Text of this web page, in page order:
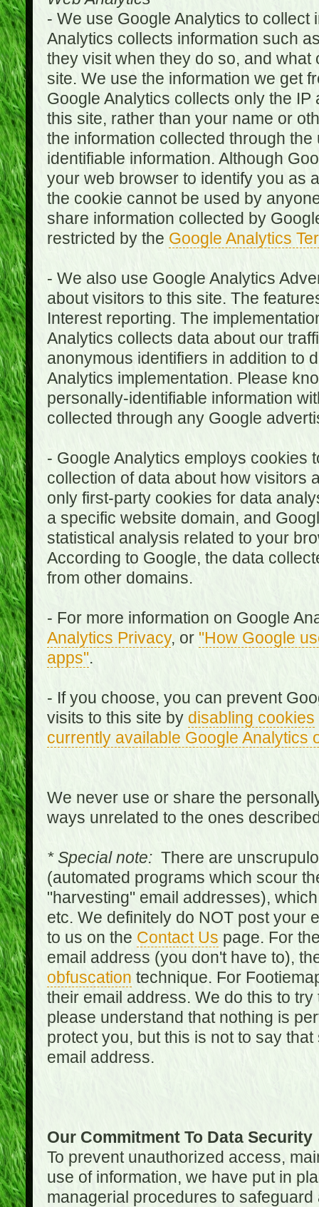
- We use Google Analytics to collect
Analytics collects information such
they visit when they do so, and
site. We use the information we get
Google Analytics collects only the
this site, rather than your name or
the information collected through
identifiable information. Although
your web browser to identify you as
the cookie cannot be used by
share information collected by
restricted by the Google Analytics
- We also use Google Analytics
about visitors to this site. The
Interest reporting. The
Analytics collects data about our
anonymous identifiers in addition to
Analytics implementation. Please
personally-identifiable information
collected through any Google
- Google Analytics employs cookies
collection of data about how visitors
only first-party cookies for data
a specific website domain, and
statistical analysis related to your
According to Google, the data
from other domains.
- For more information on Google
Analytics Privacy, or "How Google
apps".
- If you choose, you can prevent
visits to this site by disabling cookies
currently available Google Analytics
We never use or share the
ways unrelated to the ones
* Special note:There are
(automated programs which scour
"harvesting" email addresses),
etc. We definitely do NOT post your
to us on the Contact Us page. For
email address (you don't have to),
obfuscation technique. For
their email address. We do this to
please understand that nothing is
protect you, but this is not to say
email address.
Our Commitment To Data Security
To prevent unauthorized access,
use of information, we have put in
managerial procedures to